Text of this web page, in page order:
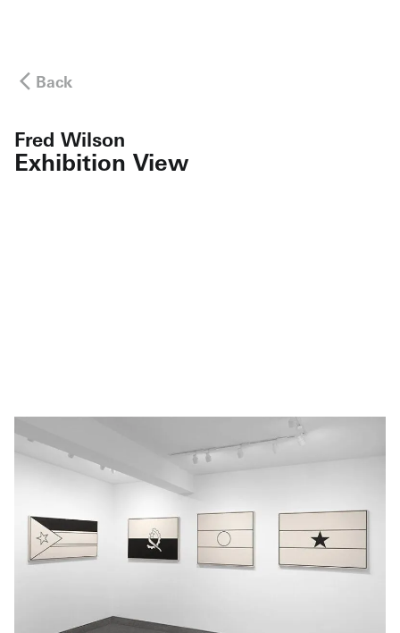
Back
Fred Wilson
Exhibition View